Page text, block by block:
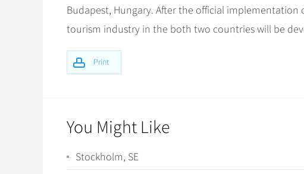
Print
Budapest, Hungary. After the official
tourism industry in the both two countries will be
You Might Like
Stockholm, SE